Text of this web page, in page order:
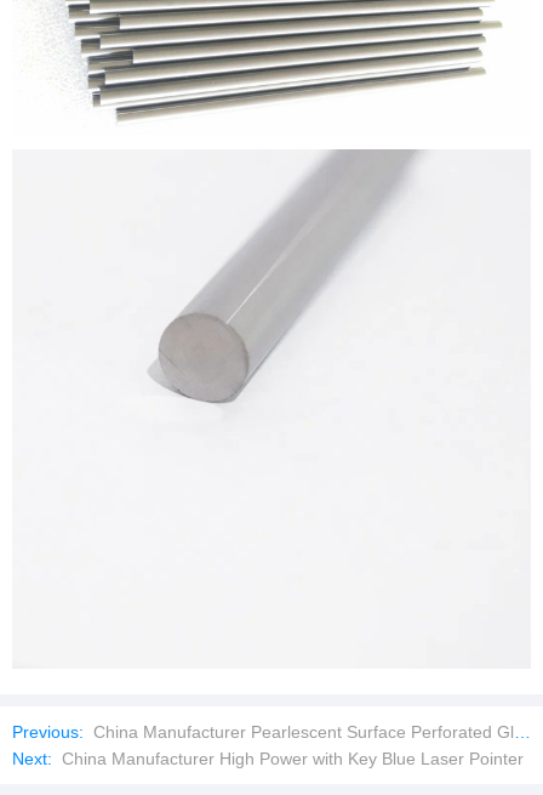
Previous: China Manufacturer Pearlescent Surface Perforated Glass Crystal Beads
Next: China Manufacturer High Power with Key Blue Laser Pointer